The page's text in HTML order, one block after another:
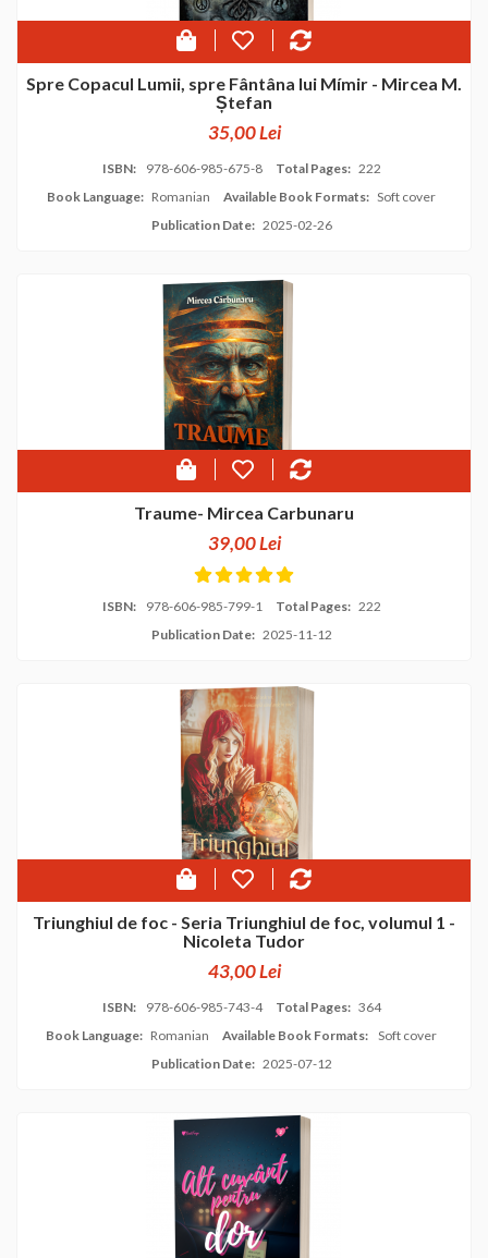
Spre Copacul Lumii, spre Fântâna lui Mímir - Mircea M.
Ștefan
35,00 Lei
ISBN: 978-606-985-675-8 Total Pages: 222
Book Language: Romanian Available Book Formats: Soft cover
Publication Date: 2025-02-26
Traume- Mircea Carbunaru
39,00 Lei
ISBN: 978-606-985-799-1 Total Pages: 222
Publication Date: 2025-11-12
Triunghiul de foc - Seria Triunghiul de foc, volumul 1 -
Nicoleta Tudor
43,00 Lei
ISBN: 978-606-985-743-4 Total Pages: 364
Book Language: Romanian Available Book Formats: Soft cover
Publication Date: 2025-07-12